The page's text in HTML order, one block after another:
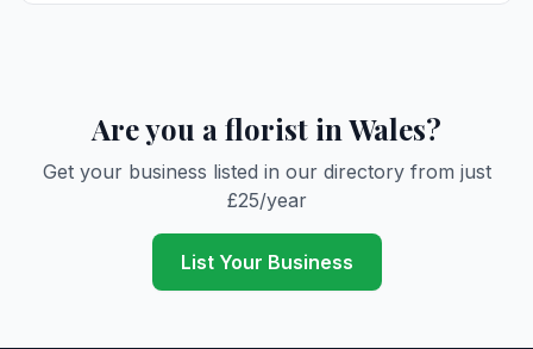
Are you a florist in Wales?
Get your business listed in our directory from just
£25/year
List Your Business